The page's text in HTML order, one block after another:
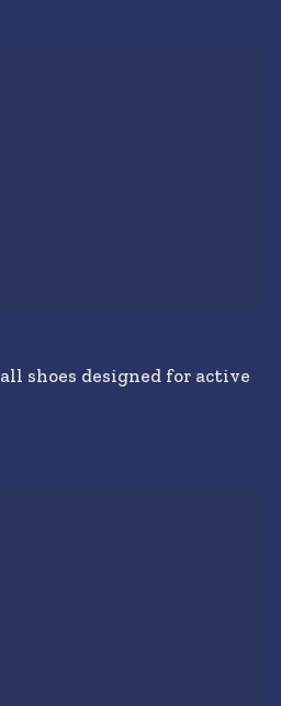
shoes designed for active